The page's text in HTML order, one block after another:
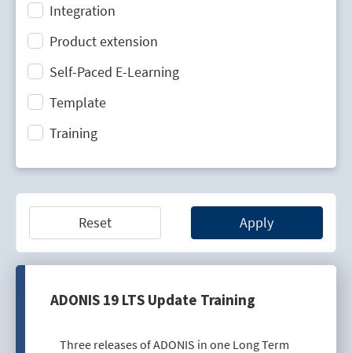
Integration
Product extension
Self-Paced E-Learning
Template
Training
Apply
Reset
ADONIS 19 LTS Update Training
Three releases of ADONIS in one Long Term